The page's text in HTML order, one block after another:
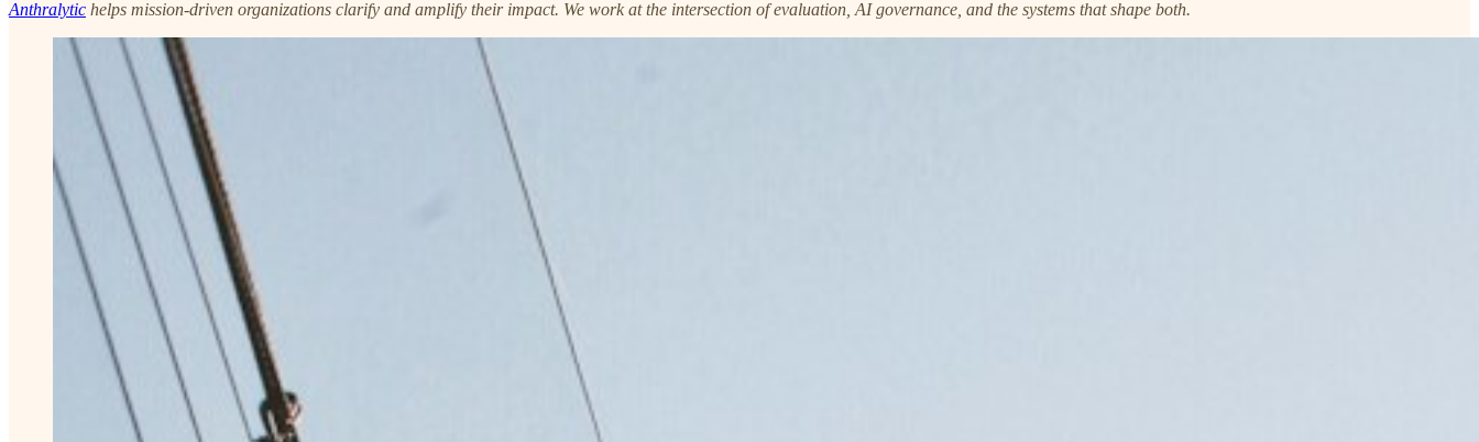
Anthralytic helps mission-driven organizations clarify and amplify their impact. We work at the intersection of evaluation, AI governance, and the systems that shape both.